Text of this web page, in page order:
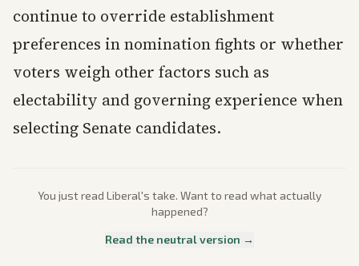
continue to override establishment
preferences in nomination fights or whether
voters weigh other factors such as
electability and governing experience when
selecting Senate candidates.
You just read Liberal's take. Want to read what actually
happened?
Read the neutral version →